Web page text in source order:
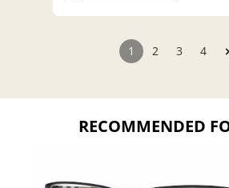
1 2 3 4
RECOMMENDED